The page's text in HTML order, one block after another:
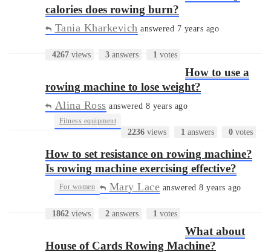
calories does rowing burn?
Tania Kharkevich answered 7 years ago
4267 views 3 answers 1 votes
How to use a
rowing machine to lose weight?
Alina Ross answered 8 years ago
Fitness equipment
2236 views 1 answers 0 votes
How to set resistance on rowing machine?
Is rowing machine exercising effective?
Mary Lace answered 8 years ago
For women
1862 views 2 answers 1 votes
What about
House of Cards Rowing Machine?